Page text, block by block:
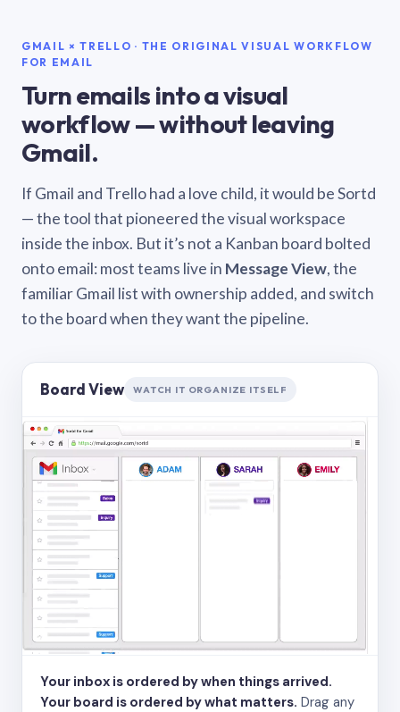
GMAIL × TRELLO · THE ORIGINAL VISUAL WORKFLOW
FOR EMAIL
Turn emails into a visual
workflow — without leaving
Gmail.
If Gmail and Trello had a love child, it would be Sortd
— the tool that pioneered the visual workspace
inside the inbox. But it’s not a Kanban board bolted
onto email: most teams live in Message View, the
familiar Gmail list with ownership added, and switch
to the board when they want the pipeline.
Board View WATCH IT ORGANIZE ITSELF
Your inbox is ordered by when things arrived.
Your board is ordered by what matters. Drag any